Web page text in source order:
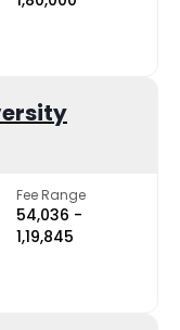
Fee Range
₹54,036 -
₹1,19,845